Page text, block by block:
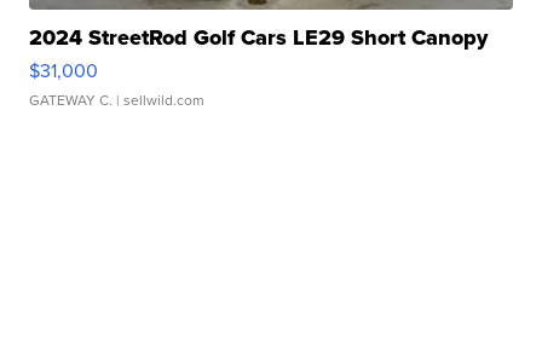
2024 StreetRod Golf Cars LE29 Short Canopy
$31,000
GATEWAY C. | sellwild.com